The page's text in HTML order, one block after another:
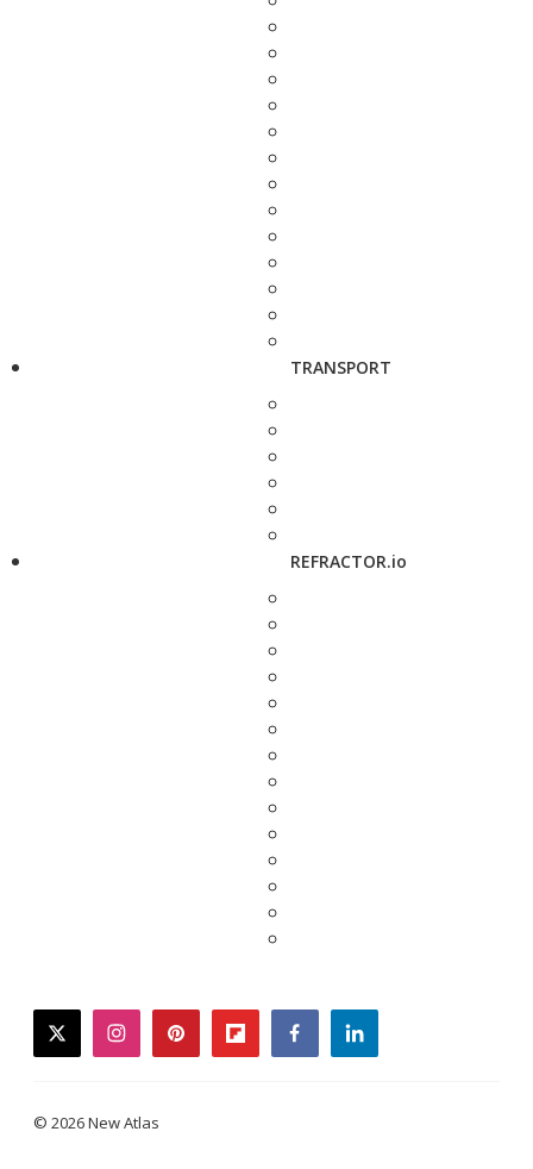
TRANSPORT
REFRACTOR.io
twitterinstagrampinterestflipboardfacebooklinkedin
© 2026 New Atlas